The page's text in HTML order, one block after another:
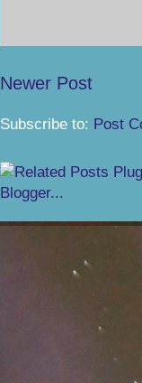
Newer Post
Subscribe to: Post